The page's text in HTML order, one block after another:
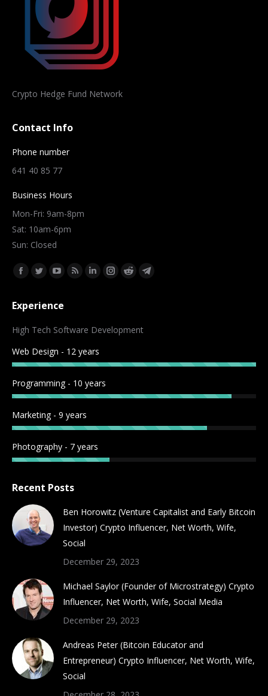
Crypto Hedge Fund Network
Contact Info
Phone number
641 40 85 77
Business Hours
Mon-Fri: 9am-8pm
Sat: 10am-6pm
Sun: Closed
Find us on:
Facebook
opens
in
window
Twitter
opens
window
YouTube
opens
window
Rss
window
Linkedin
window
Instagram
in
RedditTelegram
Experience
High Tech Software Development
Web Design - 12 years
Programming - 10 years
Marketing - 9 years
Photography - 7 years
Recent Posts
Ben Horowitz (Venture Capitalist and Early Bitcoin
Investor) Crypto Influencer, Net Worth, Wife,
Social
December 29, 2023
Michael Saylor (Founder of Microstrategy) Crypto
Influencer, Net Worth, Wife, Social Media
December 29, 2023
Andreas Peter (Bitcoin Educator and
Entrepreneur) Crypto Influencer, Net Worth, Wife,
Social